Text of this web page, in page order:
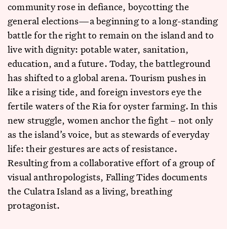
community rose in defiance, boycotting the
general elections—a beginning to a long-standing
battle for the right to remain on the island and to
live with dignity: potable water, sanitation,
education, and a future. Today, the battleground
has shifted to a global arena. Tourism pushes in
like a rising tide, and foreign investors eye the
fertile waters of the Ria for oyster farming. In this
new struggle, women anchor the fight – not only
as the island’s voice, but as stewards of everyday
life: their gestures are acts of resistance.
Resulting from a collaborative effort of a group of
visual anthropologists, Falling Tides documents
the Culatra Island as a living, breathing
protagonist.